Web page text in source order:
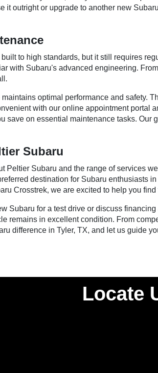
it outright or upgrade to another new
to high standards, but it still requires
with Subaru's advanced engineering.
optimal performance and safety.
with our online appointment portal
save on essential maintenance tasks.
Subaru
Peltier Subaru and the range of services
destination for Subaru enthusiasts
Crosstrek, we are excited to help you find
Subaru for a test drive or discuss
remains in excellent condition. From
difference in Tyler, TX, and let us guide
Locate